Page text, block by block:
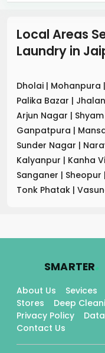
Local Areas
Laundry in
Dholai | Mohanpura |
Palika Bazar |
Arjun Nagar |
Ganpatpura |
Sunder Nagar |
Kalyanpur | Kanha
Sanganer | Sheopur |
Tonk Phatak |
SMARTER.
About Us Sevices
Stores
Deep
Privacy Policy
Contact Us